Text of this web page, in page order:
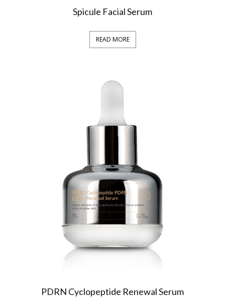
Spicule Facial Serum
READ MORE
PDRN Cyclopeptide Renewal Serum